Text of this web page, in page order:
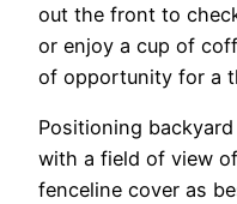
out the front to
or enjoy a cup of
of opportunity for a
Positioning
with a field of view
fenceline cover as